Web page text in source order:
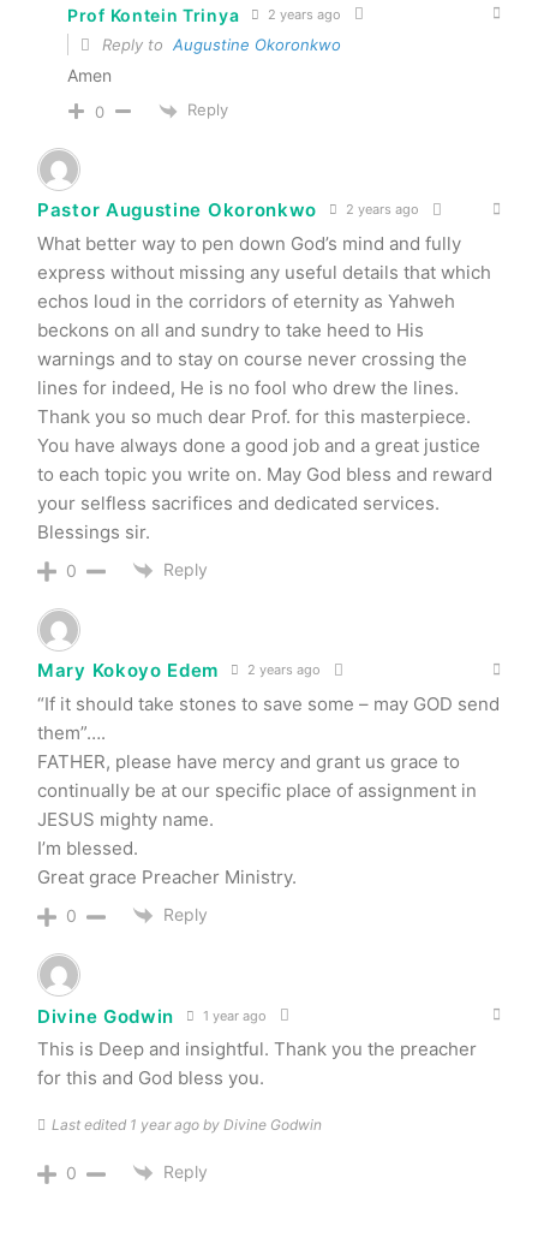
Prof Kontein Trinya 2 years ago
Reply to Augustine Okoronkwo
Amen
0 Reply
Pastor Augustine Okoronkwo 2 years ago
What better way to pen down God’s mind and fully
express without missing any useful details that which
echos loud in the corridors of eternity as Yahweh
beckons on all and sundry to take heed to His
warnings and to stay on course never crossing the
lines for indeed, He is no fool who drew the lines.
Thank you so much dear Prof. for this masterpiece.
You have always done a good job and a great justice
to each topic you write on. May God bless and reward
your selfless sacrifices and dedicated services.
Blessings sir.
0 Reply
Mary Kokoyo Edem 2 years ago
“If it should take stones to save some – may GOD send
them”….
FATHER, please have mercy and grant us grace to
continually be at our specific place of assignment in
JESUS mighty name.
I’m blessed.
Great grace Preacher Ministry.
0 Reply
Divine Godwin 1 year ago
This is Deep and insightful. Thank you the preacher
for this and God bless you.
Last edited 1 year ago by Divine Godwin
0 Reply